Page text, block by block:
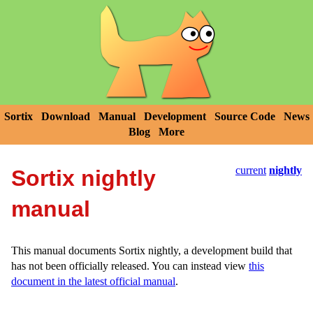
Sortix Download Manual Development Source Code
News
Blog
More
current nightly
Sortix nightly
manual
This manual documents Sortix nightly, a development build that
has not been officially released. You can instead view this
document in the latest official manual.